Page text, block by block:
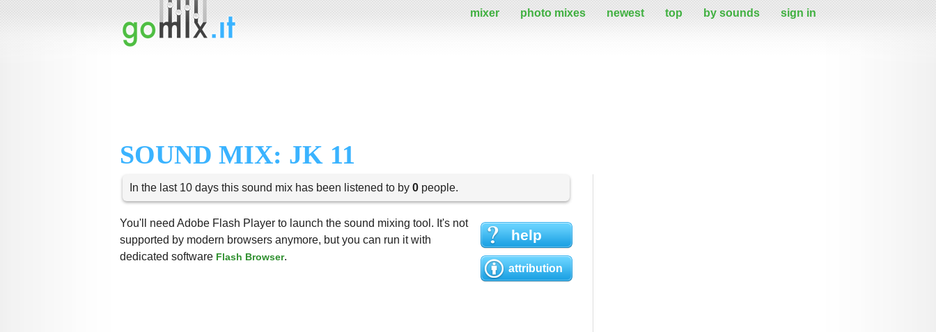
mixer photo mixes newest top by sounds sign in
SOUND MIX: JK 11
In the last 10 days this sound mix has been listened to by 0 people.
help
attribution
You'll need Adobe Flash Player to launch the sound mixing tool. It's not
supported by modern browsers anymore, but you can run it with
dedicated software Flash Browser.